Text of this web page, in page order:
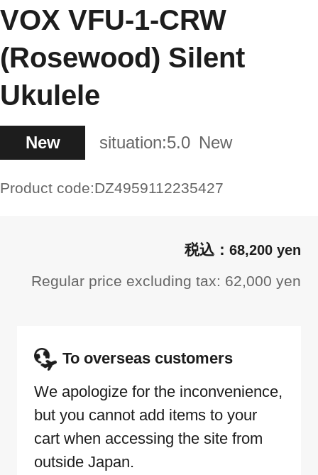
VOX VFU-1-CRW
(Rosewood) Silent
Ukulele
New situation:5.0 New
Product code:DZ4959112235427
68,200 yen
Regular price excluding tax: 62,000 yen
To overseas customers
We apologize for the inconvenience,
but you cannot add items to your
cart when accessing the site from
outside Japan.